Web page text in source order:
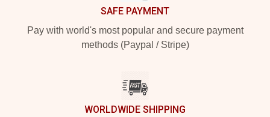
SAFE PAYMENT
Pay with world's most popular and secure payment
methods (Paypal / Stripe)
WORLDWIDE SHIPPING